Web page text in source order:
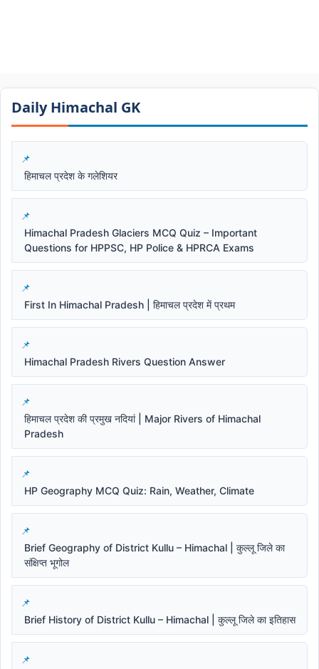
Daily Himachal GK​​
हिमाचल प्रदेश के गलेशियर
Himachal Pradesh Glaciers MCQ Quiz – Important
Questions for HPPSC, HP Police & HPRCA Exams
First In Himachal Pradesh | हिमाचल प्रदेश में प्रथम
Himachal Pradesh Rivers Question Answer
हिमाचल प्रदेश की प्रमुख नदियां | Major Rivers of Himachal
Pradesh
HP Geography MCQ Quiz: Rain, Weather, Climate
Brief Geography of District Kullu – Himachal | कुल्लू जिले का
संक्षिप्त भूगोल
Brief History of District Kullu – Himachal | कुल्लू जिले का इतिहास